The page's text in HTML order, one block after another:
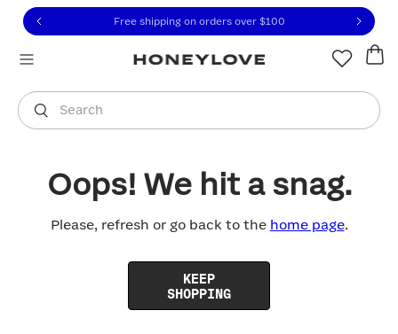
to view our Accessibility Statement or contact us
to content
Free shipping on orders over $100
Search
You are shopping in
Oops! We hit a snag.
Please, refresh or go back to the home page.
KEEP
SHOPPING